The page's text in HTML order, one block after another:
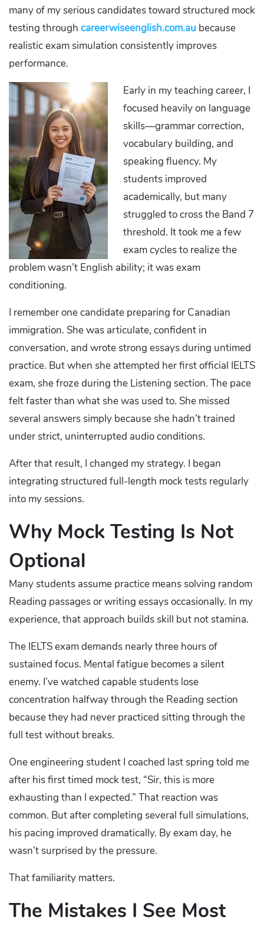
many of my serious candidates toward structured mock
testing through careerwiseenglish.com.au because
realistic exam simulation consistently improves
performance.
Early in my teaching career, I
focused heavily on language
skills—grammar correction,
vocabulary building, and
speaking fluency. My
students improved
academically, but many
struggled to cross the Band 7
threshold. It took me a few
exam cycles to realize the
problem wasn’t English ability; it was exam
conditioning.
I remember one candidate preparing for Canadian
immigration. She was articulate, confident in
conversation, and wrote strong essays during untimed
practice. But when she attempted her first official IELTS
exam, she froze during the Listening section. The pace
felt faster than what she was used to. She missed
several answers simply because she hadn’t trained
under strict, uninterrupted audio conditions.
After that result, I changed my strategy. I began
integrating structured full-length mock tests regularly
into my sessions.
Why Mock Testing Is Not
Optional
Many students assume practice means solving random
Reading passages or writing essays occasionally. In my
experience, that approach builds skill but not stamina.
The IELTS exam demands nearly three hours of
sustained focus. Mental fatigue becomes a silent
enemy. I’ve watched capable students lose
concentration halfway through the Reading section
because they had never practiced sitting through the
full test without breaks.
One engineering student I coached last spring told me
after his first timed mock test, “Sir, this is more
exhausting than I expected.” That reaction was
common. But after completing several full simulations,
his pacing improved dramatically. By exam day, he
wasn’t surprised by the pressure.
That familiarity matters.
The Mistakes I See Most